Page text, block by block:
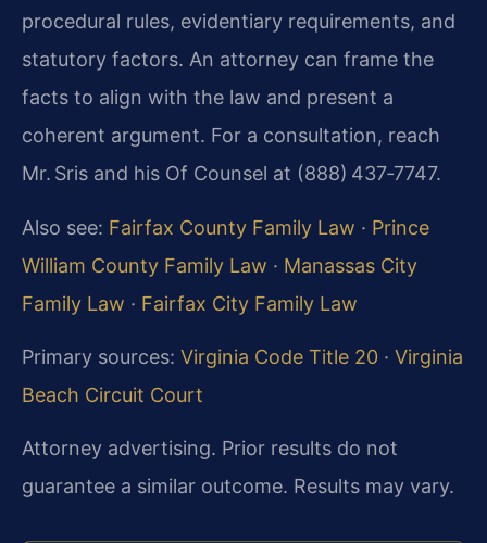
procedural rules, evidentiary requirements, and
statutory factors. An attorney can frame the
facts to align with the law and present a
coherent argument. For a consultation, reach
Mr. Sris and his Of Counsel at (888) 437‑7747.
Also see: Fairfax County Family Law · Prince
William County Family Law · Manassas City
Family Law · Fairfax City Family Law
Primary sources: Virginia Code Title 20 · Virginia
Beach Circuit Court
Attorney advertising. Prior results do not
guarantee a similar outcome. Results may vary.